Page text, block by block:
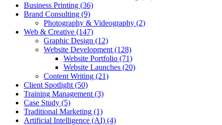
Business Printing (36)
Brand Consulting (9)
Photography & Videography (2)
Web & Creative (147)
Graphic Design (12)
Website Development (128)
Website Portfolio (71)
Website Launches (20)
Content Writing (21)
Client Spotlight (50)
Training Management (3)
Case Study (5)
Traditional Marketing (1)
Artificial Intelligence (AI) (4)